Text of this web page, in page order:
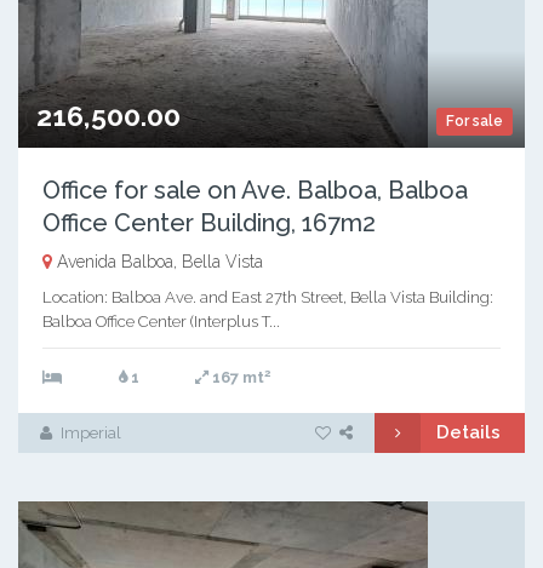
For sale
216,500.00
Office for sale on Ave. Balboa, Balboa
Office Center Building, 167m2
Avenida Balboa, Bella Vista
Location: Balboa Ave. and East 27th Street, Bella Vista Building:
Balboa Office Center (Interplus T...
1 167 mt2
Imperial Details